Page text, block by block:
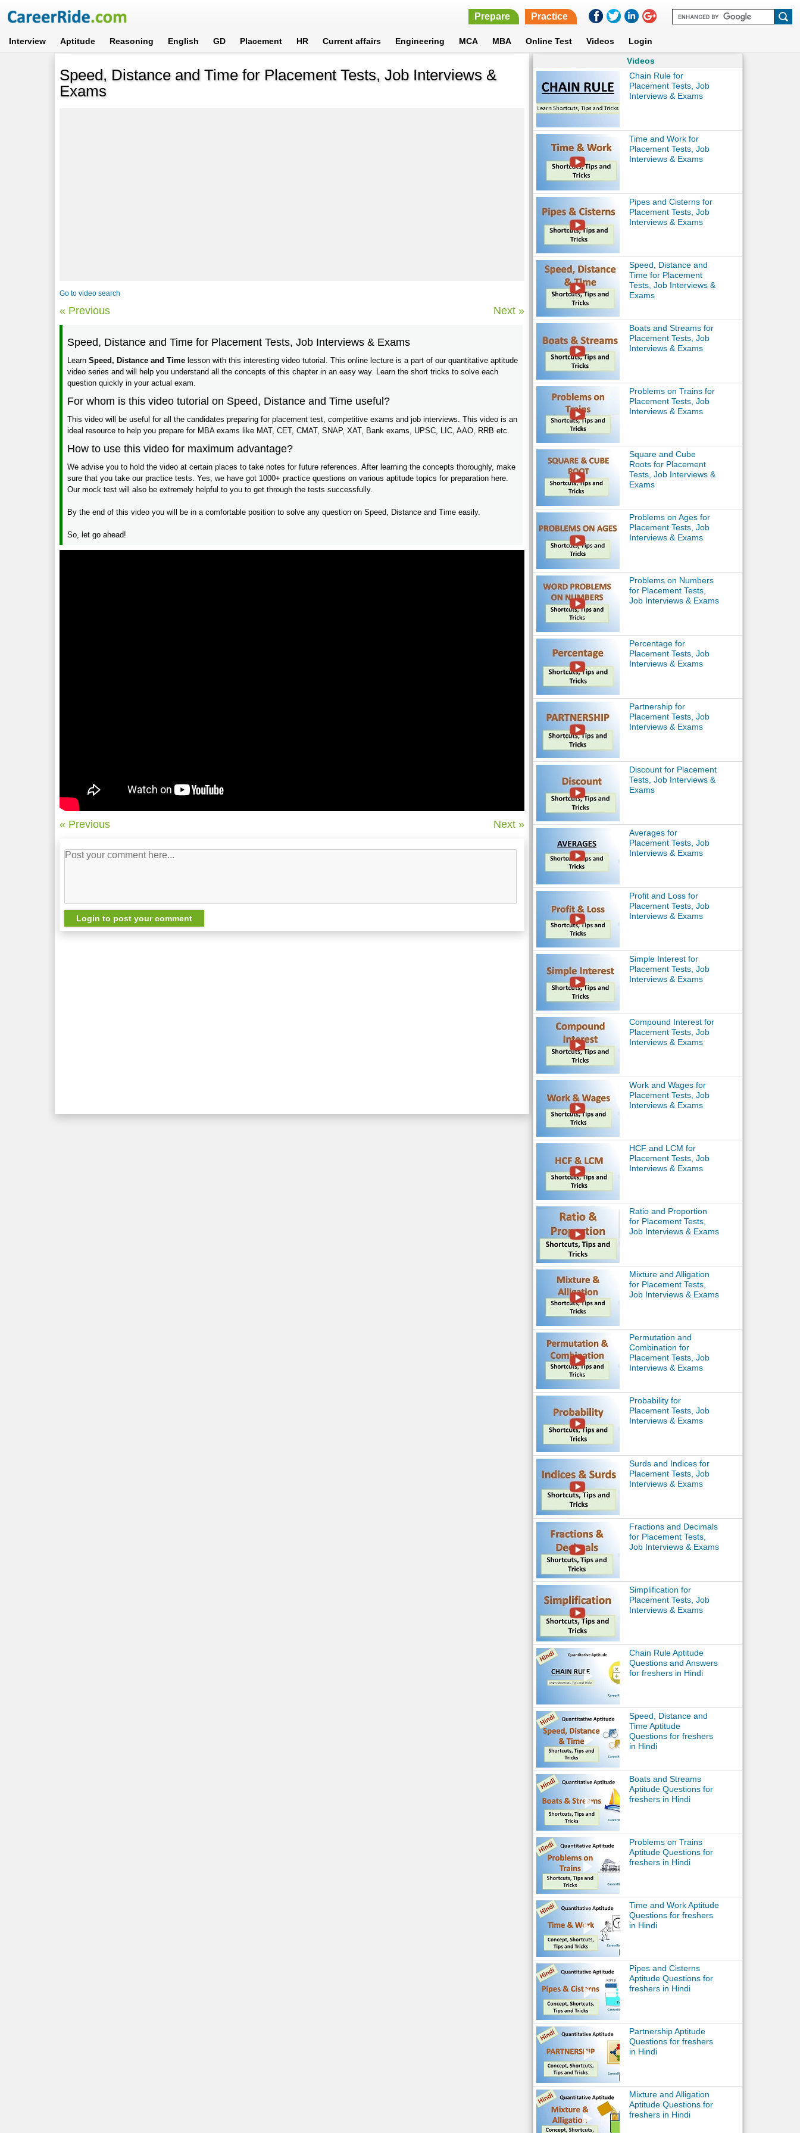
Prepare Practice
Interview Aptitude Reasoning English GD Placement HR Current affairs Engineering MCA MBA Online Test Videos Login
Speed, Distance and Time for Placement Tests, Job Interviews &
Exams
Go to video search
« Previous Next »
Speed, Distance and Time for Placement Tests, Job Interviews & Exams
LearnSpeed, Distance and Time lesson with this interesting video tutorial. This online lecture is a part of our quantitative aptitude
video series and will help you understand all the concepts of this chapter in an easy way. Learn the short tricks to solve each
question quickly in your actual exam.
For whom is this video tutorial on Speed, Distance and Time useful?
This video will be useful for all the candidates preparing for placement test, competitive exams and job interviews. This video is an
ideal resource to help you prepare for MBA exams like MAT, CET, CMAT, SNAP, XAT, Bank exams, UPSC, LIC, AAO, RRB etc.
How to use this video for maximum advantage?
We advise you to hold the video at certain places to take notes for future references. After learning the concepts thoroughly, make
sure that you take our practice tests. Yes, we have got 1000+ practice questions on various aptitude topics for preparation here.
Our mock test will also be extremely helpful to you to get through the tests successfully.
By the end of this video you will be in a comfortable position to solve any question on Speed, Distance and Time easily.
So, let go ahead!
« Previous Next »
Videos
Chain Rule for
Placement Tests, Job
Interviews & Exams
Time and Work for
Placement Tests, Job
Interviews & Exams
Pipes and Cisterns for
Placement Tests, Job
Interviews & Exams
Speed, Distance and
Time for Placement
Tests, Job Interviews &
Exams
Boats and Streams for
Placement Tests, Job
Interviews & Exams
Problems on Trains for
Placement Tests, Job
Interviews & Exams
Square and Cube
Roots for Placement
Tests, Job Interviews &
Exams
Problems on Ages for
Placement Tests, Job
Interviews & Exams
Problems on Numbers
for Placement Tests,
Job Interviews & Exams
Percentage for
Placement Tests, Job
Interviews & Exams
Partnership for
Placement Tests, Job
Interviews & Exams
Discount for Placement
Tests, Job Interviews &
Exams
Averages for
Placement Tests, Job
Interviews & Exams
Profit and Loss for
Placement Tests, Job
Interviews & Exams
Simple Interest for
Placement Tests, Job
Interviews & Exams
Compound Interest for
Placement Tests, Job
Interviews & Exams
Work and Wages for
Placement Tests, Job
Interviews & Exams
HCF and LCM for
Placement Tests, Job
Interviews & Exams
Ratio and Proportion
for Placement Tests,
Job Interviews & Exams
Mixture and Alligation
for Placement Tests,
Job Interviews & Exams
Permutation and
Combination for
Placement Tests, Job
Interviews & Exams
Probability for
Placement Tests, Job
Interviews & Exams
Surds and Indices for
Placement Tests, Job
Interviews & Exams
Fractions and Decimals
for Placement Tests,
Job Interviews & Exams
Simplification for
Placement Tests, Job
Interviews & Exams
Chain Rule Aptitude
Questions and Answers
for freshers in Hindi
Speed, Distance and
Time Aptitude
Questions for freshers
in Hindi
Boats and Streams
Aptitude Questions for
freshers in Hindi
Problems on Trains
Aptitude Questions for
freshers in Hindi
Time and Work Aptitude
Questions for freshers
in Hindi
Pipes and Cisterns
Aptitude Questions for
freshers in Hindi
Partnership Aptitude
Questions for freshers
in Hindi
Mixture and Alligation
Aptitude Questions for
freshers in Hindi